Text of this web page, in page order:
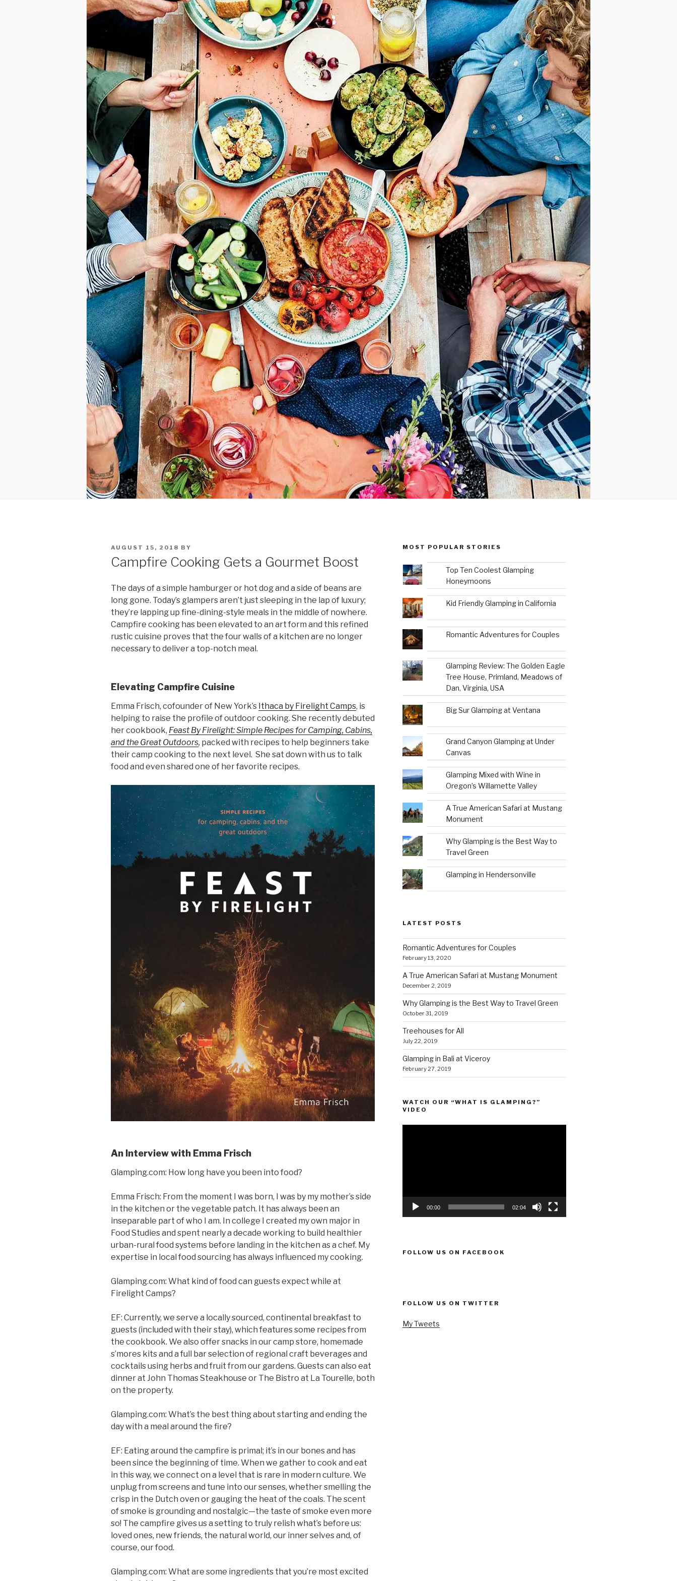
POSTED
AUGUST 15, 2018 BY
Campfire Cooking Gets a Gourmet Boost
The days of a simple hamburger or hot dog and a side of beans are
long gone. Today’s glampers aren’t just sleeping in the lap of luxury;
they’re lapping up fine-dining-style meals in the middle of nowhere.
Campfire cooking has been elevated to an art form and this refined
rustic cuisine proves that the four walls of a kitchen are no longer
necessary to deliver a top-notch meal.
Elevating Campfire Cuisine
Emma Frisch, cofounder of New York’s Ithaca by Firelight Camps, is
helping to raise the profile of outdoor cooking. She recently debuted
her cookbook, Feast By Firelight: Simple Recipes for Camping, Cabins,
and the Great Outdoors, packed with recipes to help beginners take
their camp cooking to the next level. She sat down with us to talk
food and even shared one of her favorite recipes.
An Interview with Emma Frisch
Glamping.com: How long have you been into food?
Emma Frisch: From the moment I was born, I was by my mother’s side
in the kitchen or the vegetable patch. It has always been an
inseparable part of who I am. In college I created my own major in
Food Studies and spent nearly a decade working to build healthier
urban-rural food systems before landing in the kitchen as a chef. My
expertise in local food sourcing has always influenced my cooking.
Glamping.com: What kind of food can guests expect while at
Firelight Camps?
EF: Currently, we serve a locally sourced, continental breakfast to
guests (included with their stay), which features some recipes from
the cookbook. We also offer snacks in our camp store, homemade
s’mores kits and a full bar selection of regional craft beverages and
cocktails using herbs and fruit from our gardens. Guests can also eat
dinner at John Thomas Steakhouse or The Bistro at La Tourelle, both
on the property.
Glamping.com: What’s the best thing about starting and ending the
day with a meal around the fire?
EF: Eating around the campfire is primal; it’s in our bones and has
been since the beginning of time. When we gather to cook and eat
in this way, we connect on a level that is rare in modern culture. We
unplug from screens and tune into our senses, whether smelling the
crisp in the Dutch oven or gauging the heat of the coals. The scent
of smoke is grounding and nostalgic—the taste of smoke even more
so! The campfire gives us a setting to truly relish what’s before us:
loved ones, new friends, the natural world, our inner selves and, of
course, our food.
Glamping.com: What are some ingredients that you’re most excited
MOST POPULAR STORIES
Top Ten Coolest Glamping
Honeymoons
Kid Friendly Glamping in California
Romantic Adventures for Couples
Glamping Review: The Golden Eagle
Tree House, Primland, Meadows of
Dan, Virginia, USA
Big Sur Glamping at Ventana
Grand Canyon Glamping at Under
Canvas
Glamping Mixed with Wine in
Oregon’s Willamette Valley
A True American Safari at Mustang
Monument
Why Glamping is the Best Way to
Travel Green
Glamping in Hendersonville
LATEST POSTS
Romantic Adventures for Couples
February 13, 2020
A True American Safari at Mustang Monument
December 2, 2019
Why Glamping is the Best Way to Travel Green
October 31, 2019
Treehouses for All
July 22, 2019
Glamping in Bali at Viceroy
February 27, 2019
WATCH OUR “WHAT IS GLAMPING?”
VIDEO
00:00 02:04
FOLLOW US ON FACEBOOK
FOLLOW US ON TWITTER
My Tweets